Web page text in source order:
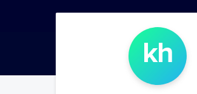
kh